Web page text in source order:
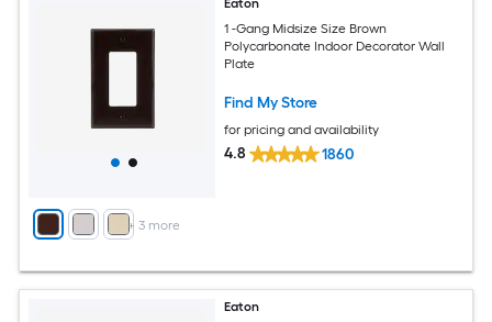
+ 3 more
Eaton
1 -Gang Midsize Size Brown
Polycarbonate Indoor Decorator Wall
Plate
Find My Store
for pricing and availability
4.8 1860
Eaton